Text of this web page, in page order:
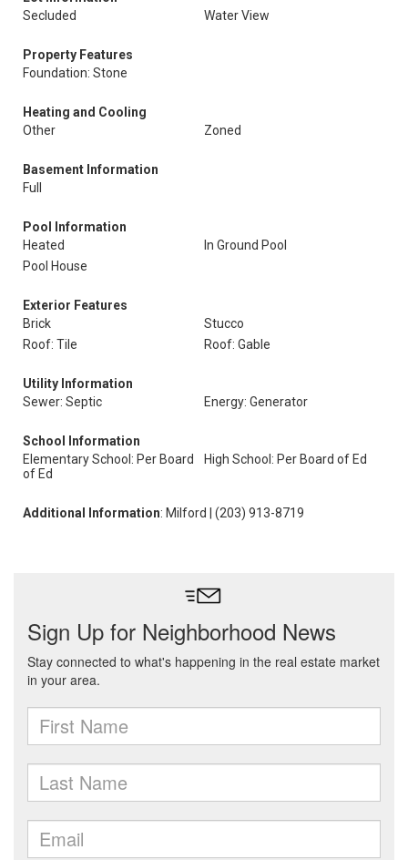
Secluded
Water View
Property Features
Foundation: Stone
Heating and Cooling
Other
Zoned
Basement Information
Full
Pool Information
Heated
In Ground Pool
Pool House
Exterior Features
Brick
Stucco
Roof: Tile
Roof: Gable
Utility Information
Sewer: Septic
Energy: Generator
School Information
Elementary School: Per Board
of Ed
High School: Per Board of Ed
Additional Information: Milford | (203) 913-8719